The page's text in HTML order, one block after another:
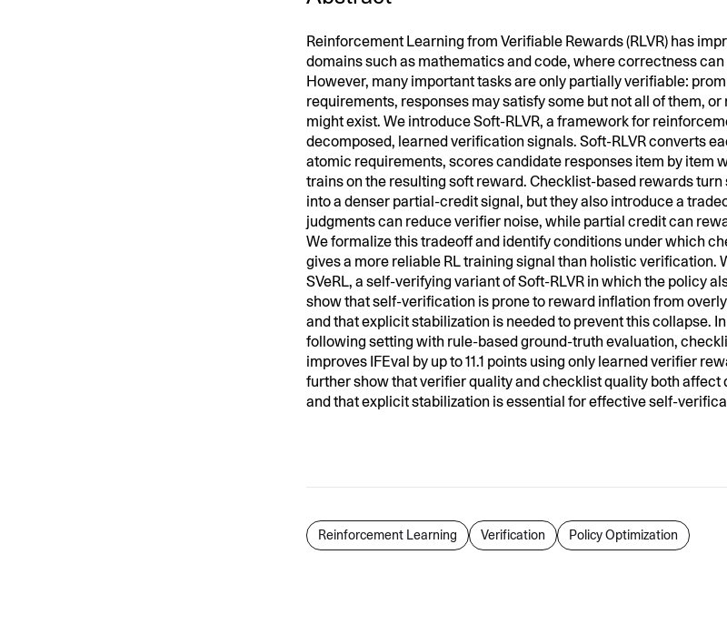
Reinforcement Learning from Verifiable Rewards (RLVR) has
domains such as mathematics and code, where correctness
However, many important tasks are only partially verifiable:
requirements, responses may satisfy some but not all of them,
might exist. We introduce Soft-RLVR, a framework for
decomposed, learned verification signals. Soft-RLVR converts
atomic requirements, scores candidate responses item by item
trains on the resulting soft reward. Checklist-based rewards
into a denser partial-credit signal, but they also introduce a
judgments can reduce verifier noise, while partial credit can
We formalize this tradeoff and identify conditions under which
gives a more reliable RL training signal than holistic verification.
SVeRL, a self-verifying variant of Soft-RLVR in which the policy
show that self-verification is prone to reward inflation from
and that explicit stabilization is needed to prevent this collapse.
following setting with rule-based ground-truth evaluation,
improves IFEval by up to 11.1 points using only learned verifier
further show that verifier quality and checklist quality both affect
and that explicit stabilization is essential for effective self-
Reinforcement Learning Verification Policy Optimization